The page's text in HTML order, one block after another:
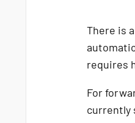
There is
requires
For
currently